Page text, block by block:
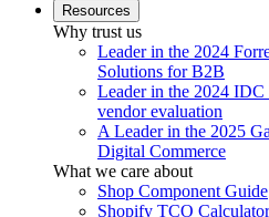
Resources
Why trust us
Leader in the 2024
Solutions for B2B
Leader in the 2024
vendor evaluation
A Leader in the 2025
Digital Commerce
What we care about
Shop Component Guide
Shopify TCO Calculator